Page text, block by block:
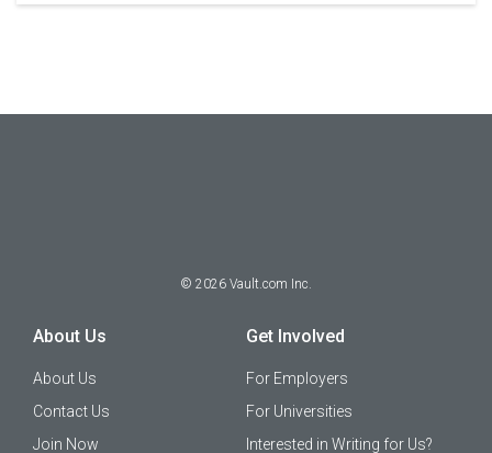
© 2026 Vault.com Inc.
About Us
About Us
Contact Us
Join Now
Get Involved
For Employers
For Universities
Interested in Writing for Us?